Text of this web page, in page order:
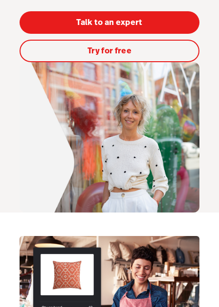
Marketing & Loyalty
Scanner
AI Showroom
AI Blogs
Workflows
B2B Catalog
Talk to an expert
Try for free